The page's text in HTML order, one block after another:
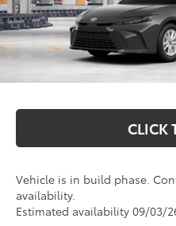
Total SRP:
Documentation Fee
Markquart Price:
CLICK
Vehicle is in build phase.
availability.
Estimated availability 09/03/